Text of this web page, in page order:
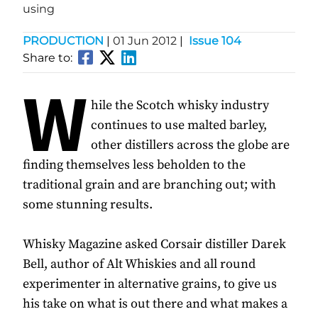
using
PRODUCTION | 01 Jun 2012 |
Issue 104
Share to:
W hile the Scotch whisky industry
continues to use malted barley,
other distillers across the globe are
finding themselves less beholden to the
traditional grain and are branching out; with
some stunning results.
Whisky Magazine asked Corsair distiller Darek
Bell, author of Alt Whiskies and all round
experimenter in alternative grains, to give us
his take on what is out there and what makes a